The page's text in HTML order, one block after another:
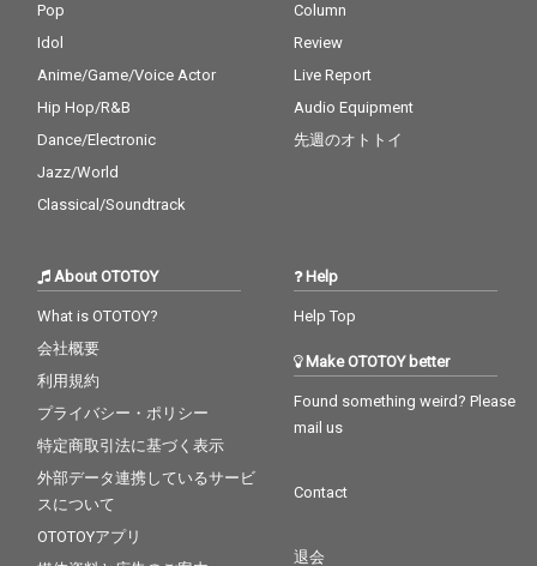
Pop
Idol
Anime/Game/Voice Actor
Hip Hop/R&B
Dance/Electronic
Jazz/World
Classical/Soundtrack
Column
Review
Live Report
Audio Equipment
先週のオトトイ
About OTOTOY
What is OTOTOY?
会社概要
利用規約
プライバシー・ポリシー
特定商取引法に基づく表示
外部データ連携しているサービ
スについて
OTOTOYアプリ
Help
Help Top
Make OTOTOY better
Found something weird? Please
mail us
Contact
退会